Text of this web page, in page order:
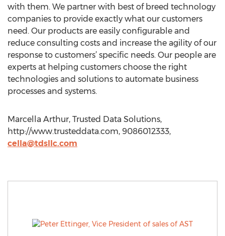
with them. We partner with best of breed technology
companies to provide exactly what our customers
need. Our products are easily configurable and
reduce consulting costs and increase the agility of our
response to customers’ specific needs. Our people are
experts at helping customers choose the right
technologies and solutions to automate business
processes and systems.
Marcella Arthur, Trusted Data Solutions,
http://www.trusteddata.com, 9086012333,
cella@tdsllc.com